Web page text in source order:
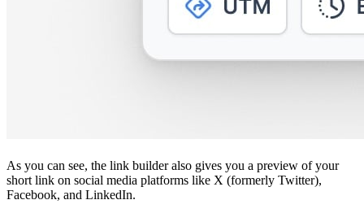
As you can see, the link builder also gives you a preview of your
short link on social media platforms like X (formerly Twitter),
Facebook, and LinkedIn.